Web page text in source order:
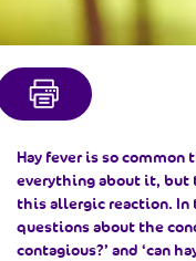
Hay fever is so
everything about it, but
this allergic reaction. In
questions about the
contagious?’ and ‘can